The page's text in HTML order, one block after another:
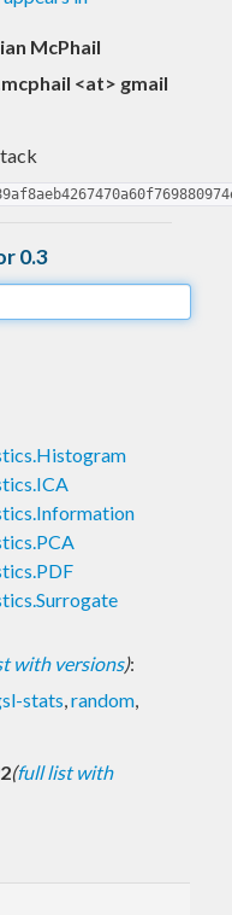
McPhail
<at> gmail
0.3
with versions):
stats,random,
(full list with